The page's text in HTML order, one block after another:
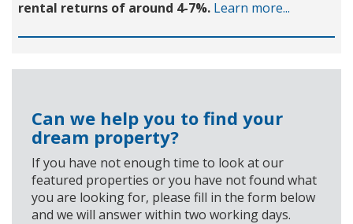
rental returns of around 4-7%. Learn more...
Can we help you to find your
dream property?
If you have not enough time to look at our
featured properties or you have not found what
you are looking for, please fill in the form below
and we will answer within two working days.